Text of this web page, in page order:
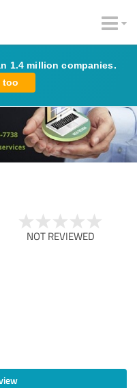
1.4 million companies.
too
NOT REVIEWED